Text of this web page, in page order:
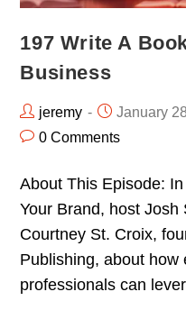
197 Write A
Business
jeremy January
0 Comments
About This Episode:
Your Brand, host Josh
Courtney St. Croix,
Publishing, about how
professionals can